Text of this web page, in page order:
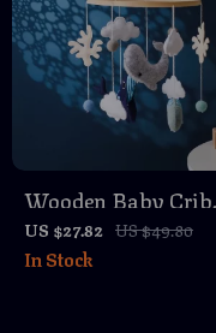
Wooden Baby Crib
Mobile with Soft Felt
Ocean Animals
US $27.82 US $49.80
In Stock